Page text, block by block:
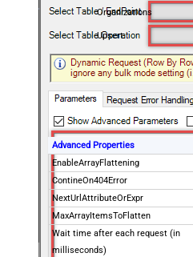
Organizations
Upsert
Advanced Properties
EnableArrayFlattening
ContineOn404Error
NextUrlAttributeOrExpr
MaxArrayItemsToFlatten
Wait time after each request (in
milliseconds)